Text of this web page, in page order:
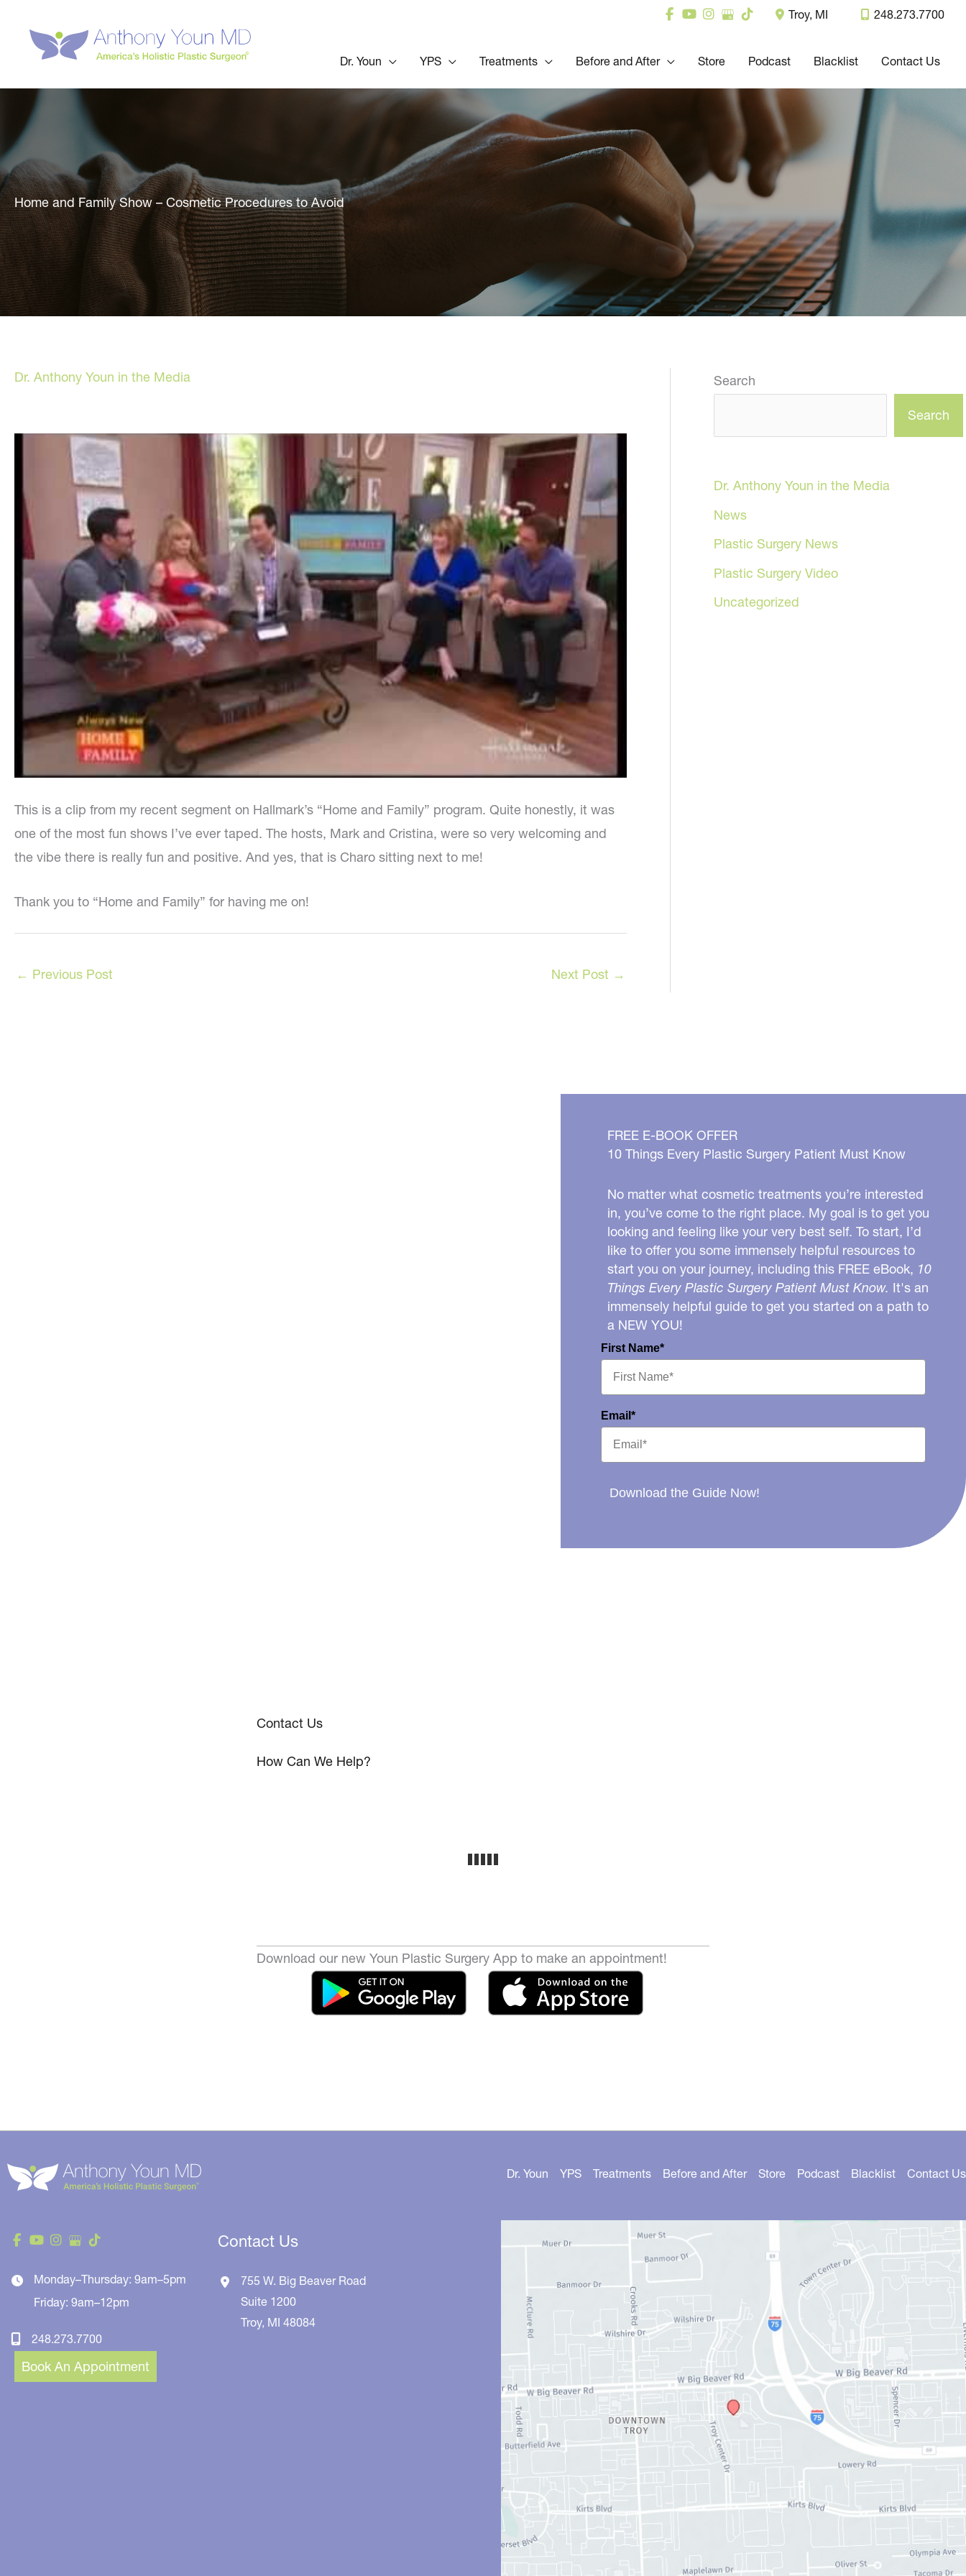
content
Troy, MI 248.273.7700
Dr. Youn YPS Treatments Before and After Store Podcast Blacklist Contact Us
Home and Family Show – Cosmetic Procedures to Avoid
Dr. Anthony Youn in the Media
This is a clip from my recent segment on Hallmark’s “Home and Family” program. Quite honestly, it was
one of the most fun shows I’ve ever taped. The hosts, Mark and Cristina, were so very welcoming and
the vibe there is really fun and positive. And yes, that is Charo sitting next to me!
Thank you to “Home and Family” for having me on!
← Previous Post Next Post →
Search
Search
Dr. Anthony Youn in the Media
News
Plastic Surgery News
Plastic Surgery Video
Uncategorized
FREE E-BOOK OFFER
10 Things Every Plastic Surgery Patient Must Know
No matter what cosmetic treatments you’re interested
in, you’ve come to the right place. My goal is to get you
looking and feeling like your very best self. To start, I’d
like to offer you some immensely helpful resources to
start you on your journey, including this FREE eBook, 10
Things Every Plastic Surgery Patient Must Know. It's an
immensely helpful guide to get you started on a path to
a NEW YOU!
First Name*
Email*
Download the Guide Now!
Contact Us
How Can We Help?
Download our new Youn Plastic Surgery App to make an appointment!
Monday–Thursday: 9am–5pm
Friday: 9am–12pm
248.273.7700
Book An Appointment
Contact Us
755 W. Big Beaver Road
Suite 1200
Troy, MI48084
Dr. Youn YPS Treatments Before and After Store Podcast Blacklist Contact Us